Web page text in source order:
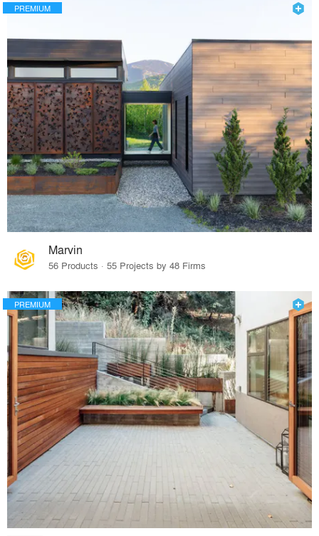
PREMIUM
Marvin
56 Products · 55 Projects by 48 Firms
PREMIUM